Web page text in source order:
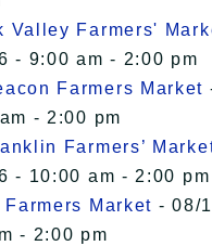
Valley Farmers'
- 9:00 am - 2:00 pm
Farmers Market
- 2:00 pm
Farmers’
- 10:00 am - 2:00 pm
Market - 08/
- 2:00 pm